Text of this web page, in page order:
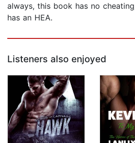
always, this book has no
has an HEA.
Listeners also enjoyed